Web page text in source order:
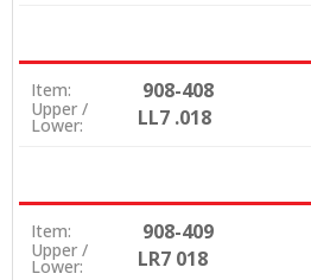
Item: 908-408
Upper /
Lower: LL7 .018
Item: 908-409
Upper /
Lower: LR7 018